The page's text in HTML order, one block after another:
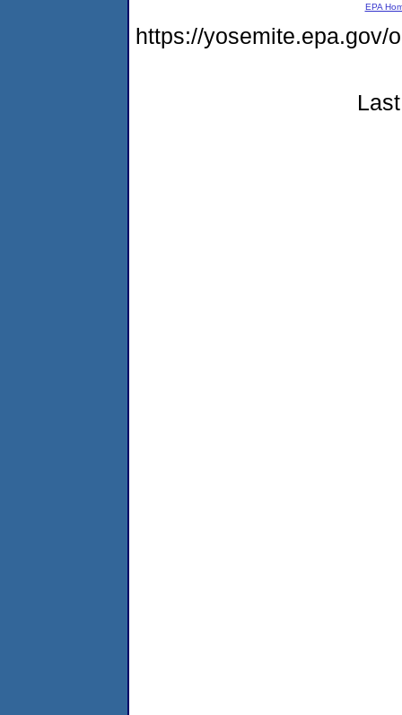
EPA
https://yosemite.epa.gov/